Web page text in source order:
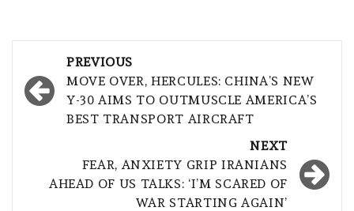
navigation
PREVIOUS
MOVE OVER, HERCULES: CHINA’S NEW
Y-30 AIMS TO OUTMUSCLE AMERICA’S
BEST TRANSPORT AIRCRAFT
NEXT
FEAR, ANXIETY GRIP IRANIANS
AHEAD OF US TALKS: ‘I’M SCARED OF
WAR STARTING AGAIN’